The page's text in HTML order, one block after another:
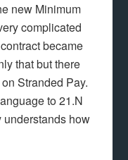
new Minimum
complicated
became
that but there
Stranded Pay.
to 21.N
understands how